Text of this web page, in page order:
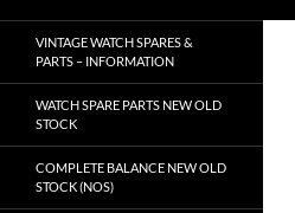
VINTAGE WATCH SPARES &
PARTS – INFORMATION
WATCH SPARE PARTS NEW OLD
STOCK
COMPLETE BALANCE NEW OLD
STOCK (NOS)